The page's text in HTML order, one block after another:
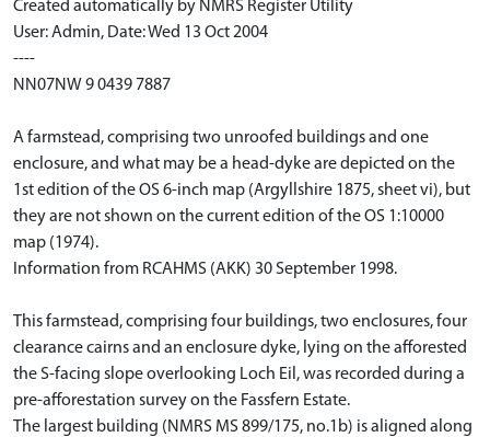
Created automatically by NMRS Register Utility
User: Admin, Date: Wed 13 Oct 2004
----
NN07NW 9 0439 7887
A farmstead, comprising two unroofed buildings and one
enclosure, and what may be a head-dyke are depicted on the
1st edition of the OS 6-inch map (Argyllshire 1875, sheet vi), but
they are not shown on the current edition of the OS 1:10000
map (1974).
Information from RCAHMS (AKK) 30 September 1998.
This farmstead, comprising four buildings, two enclosures, four
clearance cairns and an enclosure dyke, lying on the afforested
the S-facing slope overlooking Loch Eil, was recorded during a
pre-afforestation survey on the Fassfern Estate.
The largest building (NMRS MS 899/175, no.1b) is aligned along